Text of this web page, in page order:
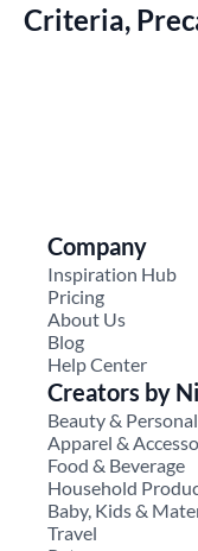
Criteria,
Company
Inspiration Hub
Pricing
About Us
Blog
Help Center
Creators by
Beauty &
Apparel &
Food & Beverage
Household
Baby, Kids &
Travel